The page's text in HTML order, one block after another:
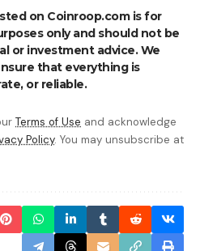
on Coinroop.com is for
only and should not be
or investment advice. We
that everything is
or reliable.
Terms of Use and acknowledge
Policy. You may unsubscribe at